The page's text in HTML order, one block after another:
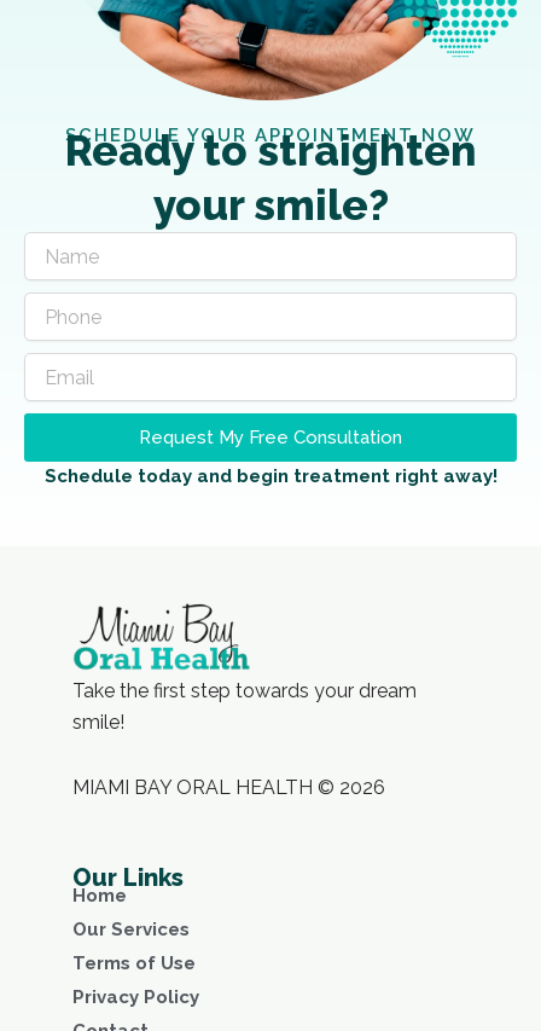
SCHEDULE YOUR APPOINTMENT NOW
Ready to straighten
your smile?
Request My Free Consultation
Schedule today and begin treatment right away!
Take the first step towards your dream
smile!
MIAMI BAY ORAL HEALTH © 2026
Our Links
Home
Our Services
Terms of Use
Privacy Policy